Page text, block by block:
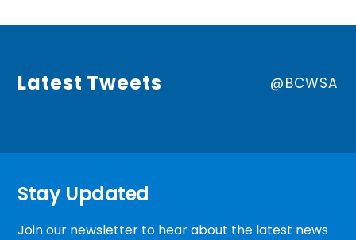
Latest Tweets @BCWSA
Stay Updated
Join our newsletter to hear about the latest news